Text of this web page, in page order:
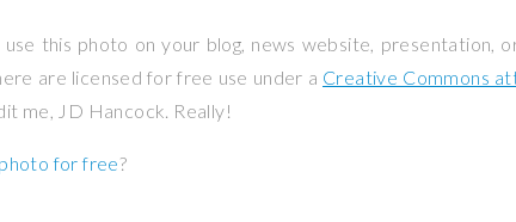
this photo on your blog, news website, presentation,
are licensed for free use under a Creative Commons
me, JD Hancock. Really!
for free?